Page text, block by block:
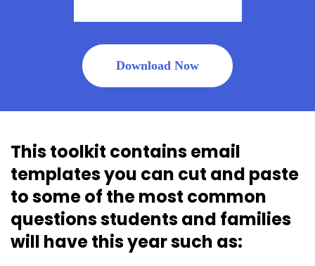
This toolkit contains email
templates you can cut and paste
to some of the most common
questions students and families
will have this year such as: